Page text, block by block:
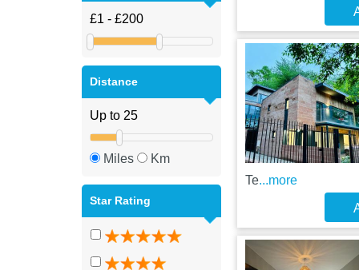
Distance
Miles Km
Star Rating
Te...more